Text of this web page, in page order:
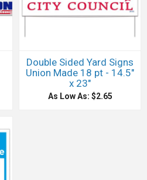
Double Sided Yard Signs
Union Made 18 pt - 14.5"
x 23"
As Low As: $2.65